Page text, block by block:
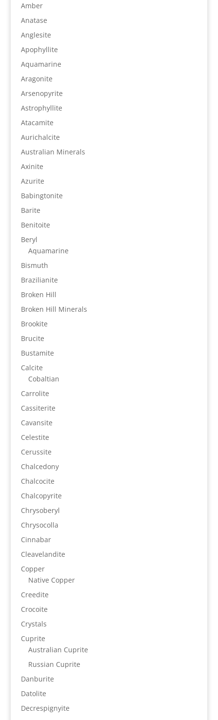
Amber
Anatase
Anglesite
Apophyllite
Aquamarine
Aragonite
Arsenopyrite
Astrophyllite
Atacamite
Aurichalcite
Australian Minerals
Axinite
Azurite
Babingtonite
Barite
Benitoite
Beryl
Aquamarine
Bismuth
Brazilianite
Broken Hill
Broken Hill Minerals
Brookite
Brucite
Bustamite
Calcite
Cobaltian
Carrolite
Cassiterite
Cavansite
Celestite
Cerussite
Chalcedony
Chalcocite
Chalcopyrite
Chrysoberyl
Chrysocolla
Cinnabar
Cleavelandite
Copper
Native Copper
Creedite
Crocoite
Crystals
Cuprite
Australian Cuprite
Russian Cuprite
Danburite
Datolite
Decrespignyite